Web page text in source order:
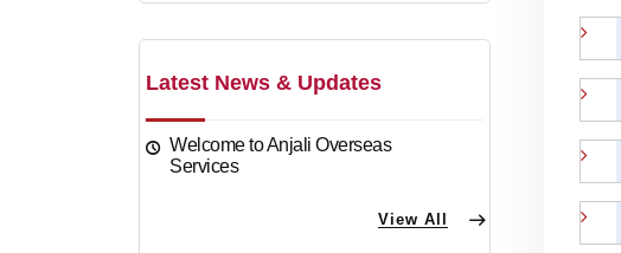
Latest News & Updates
Welcome to Anjali Overseas
Services
View All